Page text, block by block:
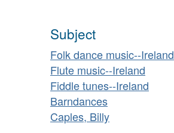
Subject
Folk dance music--Ireland
Flute music--Ireland
Fiddle tunes--Ireland
Barndances
Caples, Billy